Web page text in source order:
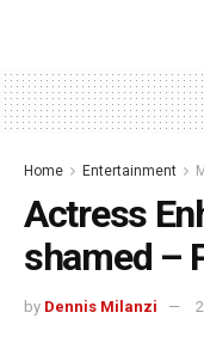
Home Entertainment
Actress
shamed –
by Dennis Milanzi